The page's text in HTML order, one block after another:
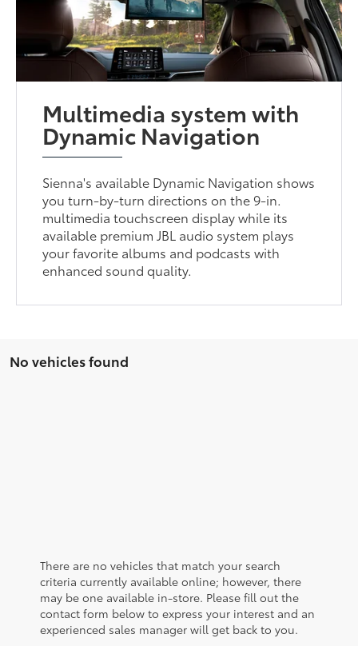
Multimedia system with
Dynamic Navigation
Sienna's available Dynamic Navigation shows
you turn-by-turn directions on the 9-in.
multimedia touchscreen display while its
available premium JBL audio system plays
your favorite albums and podcasts with
enhanced sound quality.
No vehicles found
There are no vehicles that match your search
criteria currently available online; however, there
may be one available in-store. Please fill out the
contact form below to express your interest and an
experienced sales manager will get back to you.